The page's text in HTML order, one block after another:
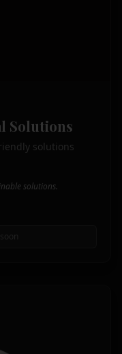
Solutions
solutions
solutions.